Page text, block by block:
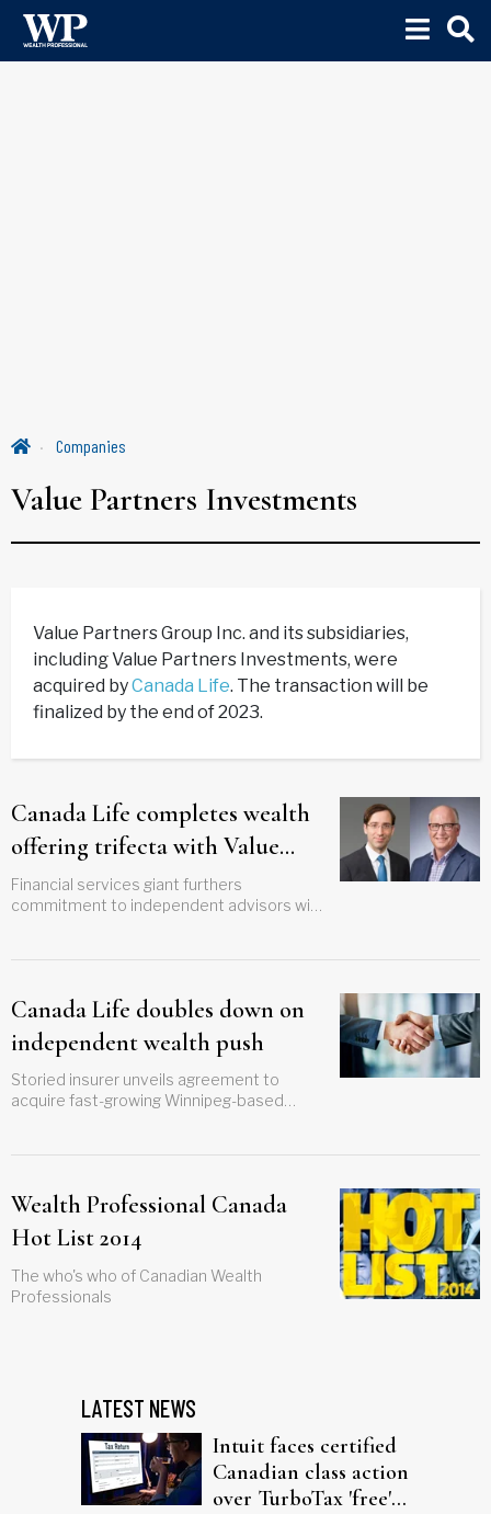
Companies
Value Partners Investments
Value Partners Group Inc. and its subsidiaries,
including Value Partners Investments, were
acquired byCanada Life. The transaction will be
finalized by the end of 2023.
Canada Life completes wealth
offering trifecta with Value
Partners acquisition
Financial services giant furthers
commitment to independent advisors with
Canada Life doubles down on
independent wealth push
Storied insurer unveils agreement to
acquire fast-growing Winnipeg-based
Wealth Professional Canada
Hot List 2014
The who's who of Canadian Wealth
Professionals
LATEST NEWS
Intuit faces certified
Canadian class action
over TurboTax 'free'